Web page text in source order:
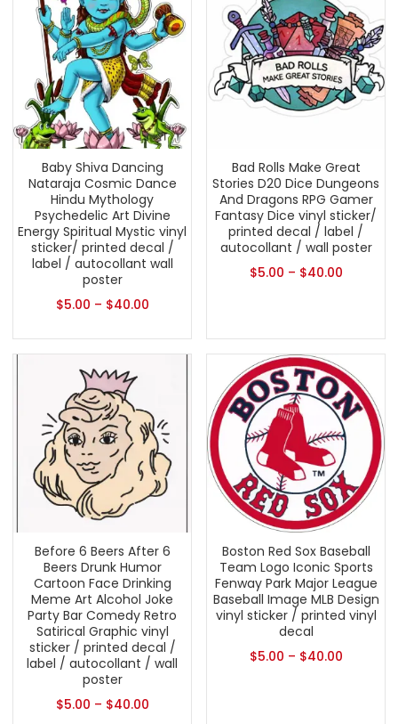
Baby Shiva Dancing
Nataraja Cosmic Dance
Hindu Mythology
Psychedelic Art Divine
Energy Spiritual Mystic vinyl
sticker/ printed decal /
label / autocollant wall
poster
$5.00 – $40.00
Bad Rolls Make Great
Stories D20 Dice Dungeons
And Dragons RPG Gamer
Fantasy Dice vinyl sticker/
printed decal / label /
autocollant / wall poster
$5.00 – $40.00
Before 6 Beers After 6
Beers Drunk Humor
Cartoon Face Drinking
Meme Art Alcohol Joke
Party Bar Comedy Retro
Satirical Graphic vinyl
sticker / printed decal /
label / autocollant / wall
poster
$5.00 – $40.00
Boston Red Sox Baseball
Team Logo Iconic Sports
Fenway Park Major League
Baseball Image MLB Design
vinyl sticker / printed vinyl
decal
$5.00 – $40.00